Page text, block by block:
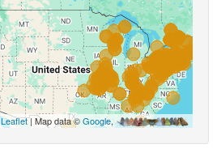
Leaflet| Map data ©Google,